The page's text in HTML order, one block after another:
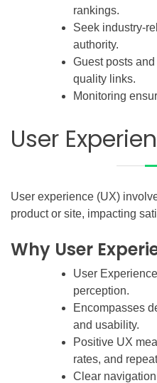
rankings.
Seek industry-
authority.
Guest posts
quality links.
Monitoring
User
User experience (UX)
product or site, impacting
Why User
User
perception.
Encompasses
and usability.
Positive UX
rates, and
Clear